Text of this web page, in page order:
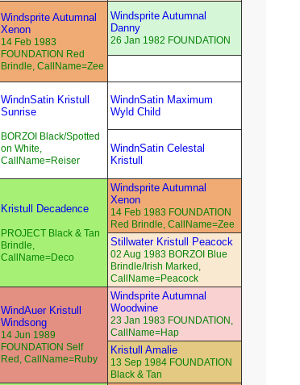
Windsprite Autumnal
Xenon
14 Feb 1983
FOUNDATION Red
Brindle, CallName=Zee
Windsprite Autumnal
Danny
26 Jan 1982 FOUNDATION
WindnSatin Kristull
Sunrise
BORZOI Black/Spotted
on White,
CallName=Reiser
WindnSatin Maximum
Wyld Child
WindnSatin Celestal
Kristull
Kristull Decadence
PROJECT Black & Tan
Brindle,
CallName=Deco
Windsprite Autumnal
Xenon
14 Feb 1983 FOUNDATION
Red Brindle, CallName=Zee
Stillwater Kristull Peacock
02 Aug 1983 BORZOI Blue
Brindle/Irish Marked,
CallName=Peacock
WindAuer Kristull
Windsong
14 Jun 1989
FOUNDATION Self
Red, CallName=Ruby
Windsprite Autumnal
Woodwine
23 Jan 1983 FOUNDATION,
CallName=Hap
Kristull Amalie
13 Sep 1984 FOUNDATION
Black & Tan